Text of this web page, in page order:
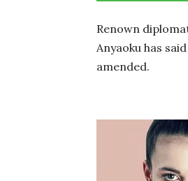
Renown
Anyaoku has
amended.